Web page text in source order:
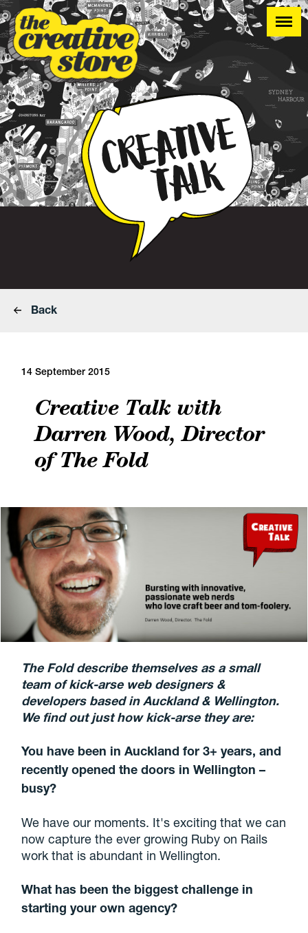
Back
14 September 2015
Creative Talk with
Darren Wood, Director
of The Fold
The Fold describe themselves as a small
team of kick-arse web designers &
developers based in Auckland & Wellington.
We find out just how kick-arse they are:
You have been in Auckland for 3+ years, and
recently opened the doors in Wellington –
busy?
We have our moments. It's exciting that we can
now capture the ever growing Ruby on Rails
work that is abundant in Wellington.
What has been the biggest challenge in
starting your own agency?